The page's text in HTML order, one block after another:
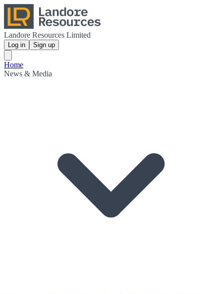
Landore Resources Limited
Log in Sign up
Home
News & Media